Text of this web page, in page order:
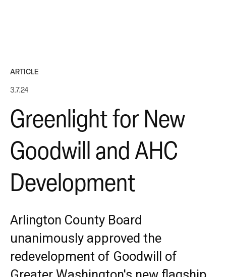
ARTICLE
3.7.24
Greenlight for New
Goodwill and AHC
Development
Arlington County Board
unanimously approved the
redevelopment of Goodwill of